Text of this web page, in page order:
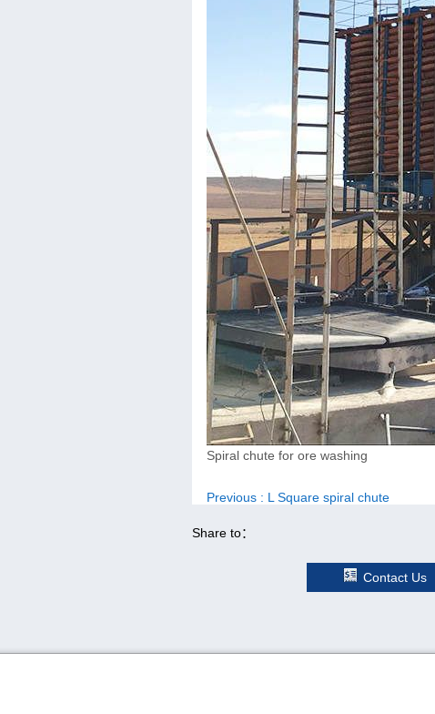
Spiral chute for ore washing
Previous : L Square spiral chute
Share to：
Contact Us